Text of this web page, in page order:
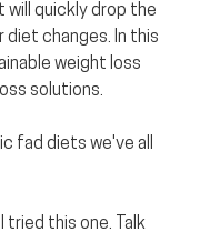
will quickly drop the
diet changes. In this
weight loss
solutions.
fad diets we've all
I tried this one. Talk